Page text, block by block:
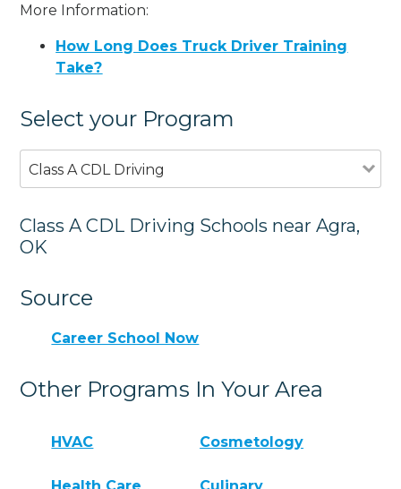
More Information:
How Long Does Truck Driver Training
Take?
Select your Program
Class A CDL Driving
Class A CDL Driving Schools near Agra,
OK
Source
Career School Now
Other Programs In Your Area
HVAC Cosmetology